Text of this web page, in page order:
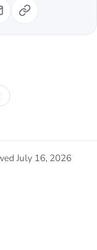
July 16, 2026